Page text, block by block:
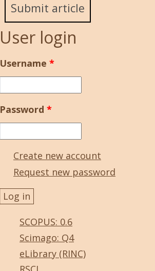
Submit article
User login
Username *
Password *
Create new account
Request new password
SCOPUS: 0.6
Scimago: Q4
eLibrary (RINC)